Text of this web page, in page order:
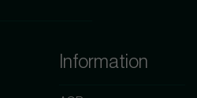
Information